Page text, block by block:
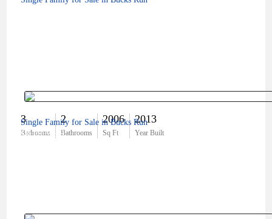
3
Bedrooms
2
Bathrooms
2006
Sq Ft
2013
Year Built
$619,999
Single Family for Sale in Bucks Run